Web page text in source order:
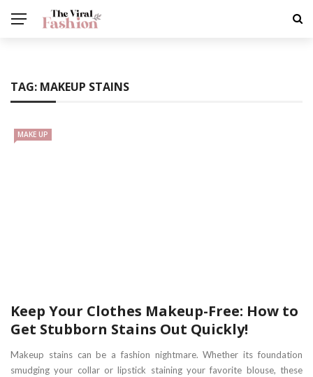
TAG: MAKEUP STAINS
MAKE UP
Keep Your Clothes Makeup-Free: How to
Get Stubborn Stains Out Quickly!
Makeup stains can be a fashion nightmare. Whether its foundation
smudging your collar or lipstick staining your favorite blouse, these